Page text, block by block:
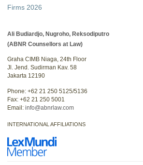
Firms 2026
Ali Budiardjo, Nugroho, Reksodiputro
(ABNR Counsellors at Law)
Graha CIMB Niaga, 24th Floor
Jl. Jend. Sudirman Kav. 58
Jakarta 12190
Phone: +62 21 250 5125/5136
Fax: +62 21 250 5001
Email: info@abnrlaw.com
INTERNATIONAL AFFILIATIONS